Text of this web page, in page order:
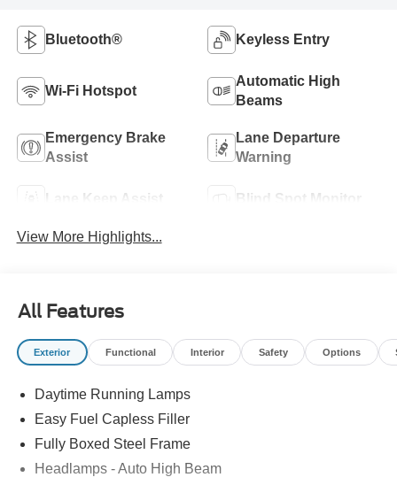
Bluetooth® Keyless Entry
Wi-Fi Hotspot
Automatic High
Beams
Emergency Brake
Assist
Lane Departure
Warning
Lane Keep Assist Blind Spot Monitor
View More Highlights...
All Features
Exterior Functional Interior Safety Options
Daytime Running Lamps
Easy Fuel Capless Filler
Fully Boxed Steel Frame
Headlamps - Auto High Beam